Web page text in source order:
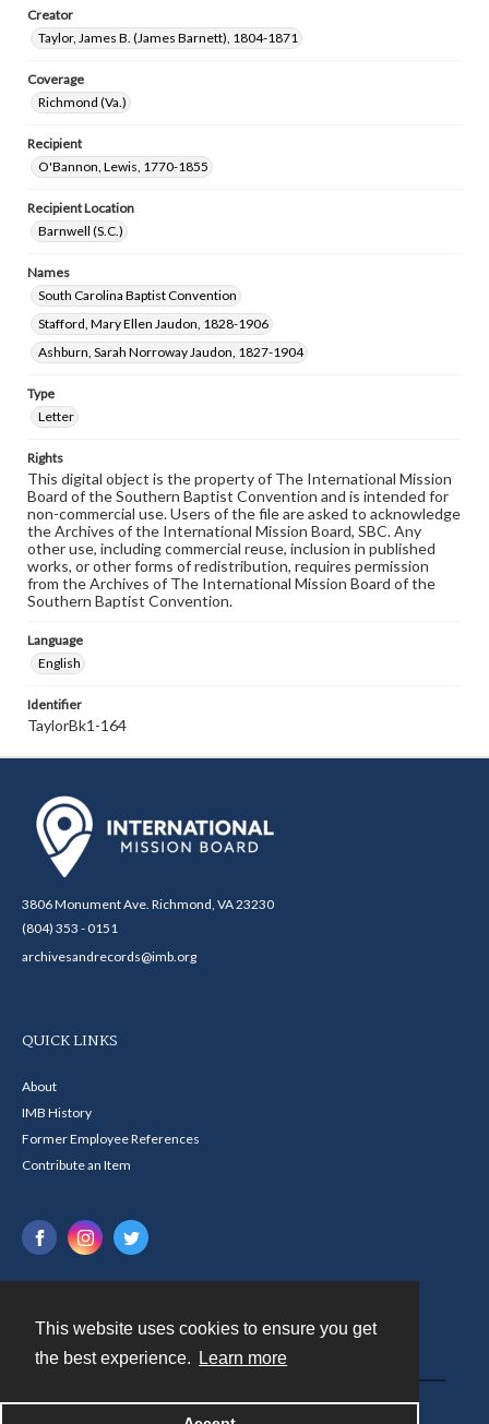
This website uses cookies to ensure you get
the best experience.
Learn more
Creator
Taylor, James B. (James Barnett), 1804-1871
Coverage
Richmond (Va.)
Recipient
O'Bannon, Lewis, 1770-1855
Recipient Location
Barnwell (S.C.)
Names
South Carolina Baptist Convention
Stafford, Mary Ellen Jaudon, 1828-1906
Ashburn, Sarah Norroway Jaudon, 1827-1904
Type
Letter
Rights
This digital object is the property of The International Mission
Board of the Southern Baptist Convention and is intended for
non-commercial use. Users of the file are asked to acknowledge
the Archives of the International Mission Board, SBC. Any
other use, including commercial reuse, inclusion in published
works, or other forms of redistribution, requires permission
from the Archives of The International Mission Board of the
Southern Baptist Convention.
Language
English
Identifier
TaylorBk1-164
3806 Monument Ave. Richmond, VA 23230
(804) 353 - 0151
archivesandrecords@imb.org
QUICK LINKS
About
IMB History
Former Employee References
Contribute an Item